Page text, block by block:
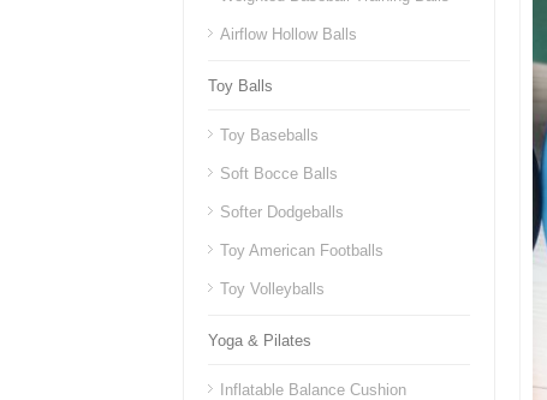
Airflow Hollow Balls
Toy Balls
Toy Baseballs
Soft Bocce Balls
Softer Dodgeballs
Toy American Footballs
Toy Volleyballs
Yoga & Pilates
Inflatable Balance Cushion